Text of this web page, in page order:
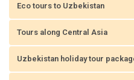
Eco tours to Uzbekistan
Tours along Central Asia
Uzbekistan holiday tour